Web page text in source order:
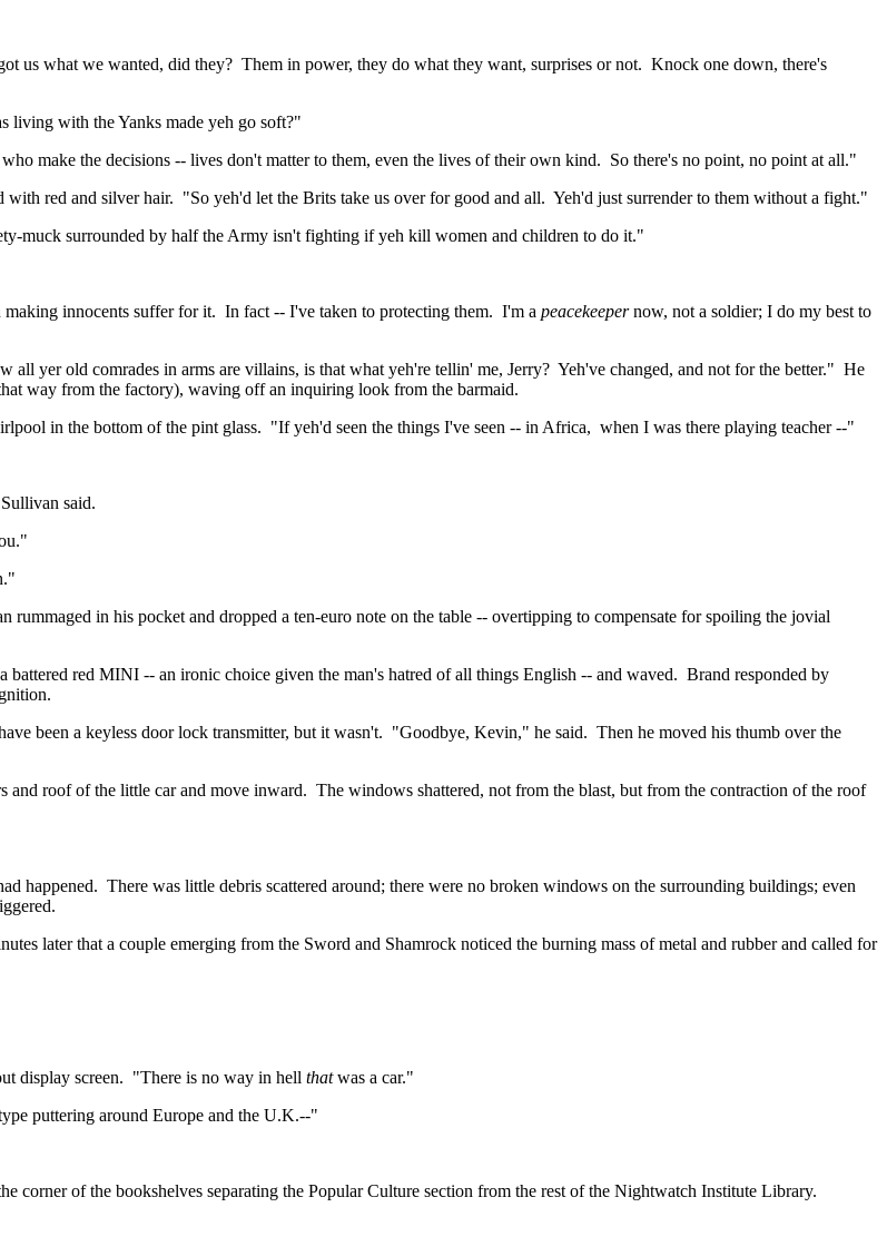
us what we wanted, did they? Them in power, they do what they want, surprises or not. Knock one down, there's
living with the Yanks made yeh go soft?"
make the decisions -- lives don't matter to them, even the lives of their own kind. So there's no point, no point at all."
with red and silver hair. "So yeh'd let the Brits take us over for good and all. Yeh'd just surrender to them without a fight."
-muck surrounded by half the Army isn't fighting if yeh kill women and children to do it."
innocents suffer for it. In fact -- I've taken to protecting them. I'm a peacekeepernow, not a soldier; I do my best to
all yer old comrades in arms are villains, is that what yeh're tellin' me, Jerry? Yeh've changed, and not for the better." He
way from the factory), waving off an inquiring look from the barmaid.
in the bottom of the pint glass. "Ifyeh'd seen the things I've seen -- in Africa, when I was there playing teacher --"
said.
rummaged in his pocket and dropped a ten-euro note on the table -- overtipping to compensate for spoiling the jovial
red MINI -- an ironic choice given the man's hatred of all things English -- and waved. Brand responded by
been a keyless door lock transmitter, but it wasn't. "Goodbye, Kevin," he said. Then he moved his thumb over the
and roof of the little car and move inward. The windows shattered, not from the blast, but from the contraction of the roof
happened. There was little debris scattered around; there were no broken windows on the surrounding buildings; even
later that a couple emerging from the Sword and Shamrock noticed the burning mass of metal and rubber and called for
display screen. "There is no way in hell thatwas a car."
puttering around Europe and the U.K.--"
corner of the bookshelves separating the Popular Culture section from the rest of the Nightwatch Institute Library.